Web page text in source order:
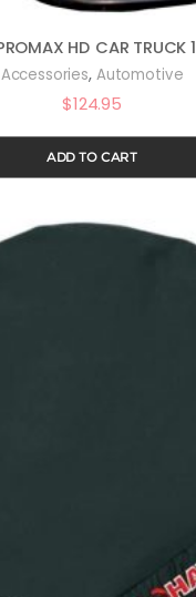
Accessories, Automotive
$124.95
ADD TO CART